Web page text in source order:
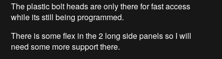
The plastic bolt heads are only there for fast access
while its still being programmed.
There is some flex in the 2 long side panels so I will
need some more support there.